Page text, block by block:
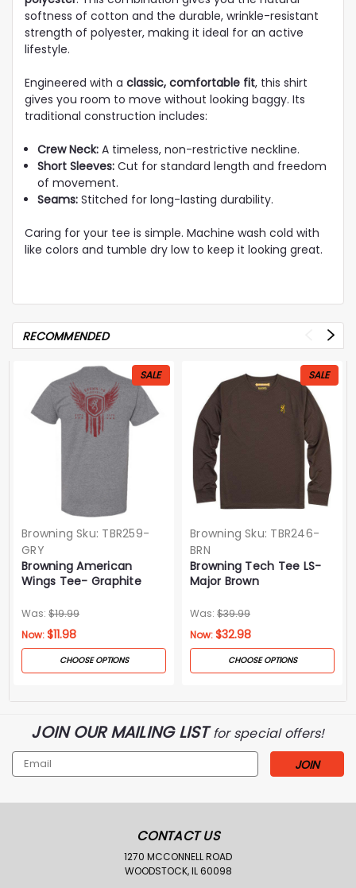
softness of cotton and the durable, wrinkle-resistant
strength of polyester, making it ideal for an active
lifestyle.
Engineered with a classic, comfortable fit, this shirt
gives you room to move without looking baggy. Its
traditional construction includes:
Crew Neck: A timeless, non-restrictive neckline.
Short Sleeves: Cut for standard length and freedom
of movement.
Seams: Stitched for long-lasting durability.
Caring for your tee is simple. Machine wash cold with
like colors and tumble dry low to keep it looking great.
RECOMMENDED
SALE
Browning Sku: TBR259-
GRY
Browning American
Wings Tee- Graphite
Was: $19.99
Now:$11.98
CHOOSE OPTIONS
SALE
Browning Sku: TBR246-
BRN
Browning Tech Tee LS-
Major Brown
Was: $39.99
Now:$32.98
CHOOSE OPTIONS
JOIN OUR MAILING LISTfor special offers!
Email
Address
CONTACT US
1270 MCCONNELL ROAD
WOODSTOCK, IL 60098